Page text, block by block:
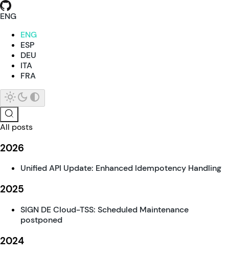
ENG
ENG
ESP
DEU
ITA
FRA
All posts
2026
Unified API Update: Enhanced Idempotency Handling
2025
SIGN DE Cloud-TSS: Scheduled Maintenance
postponed
2024